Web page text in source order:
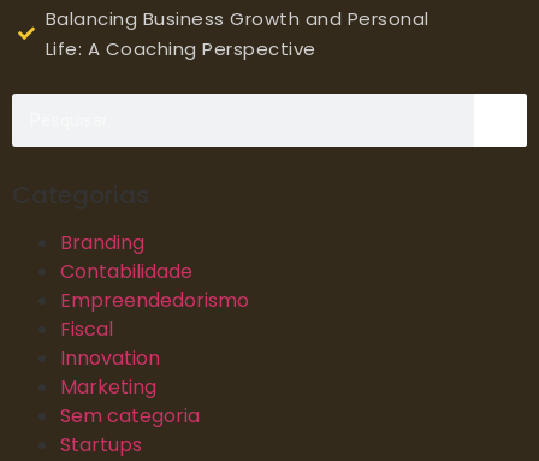
Balancing Business Growth and Personal
Life: A Coaching Perspective
Categorias
Branding
Contabilidade
Empreendedorismo
Fiscal
Innovation
Marketing
Sem categoria
Startups